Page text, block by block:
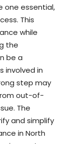
one essential,
This
while
the
be a
involved in
step may
out-of-
The
and simplify
in North